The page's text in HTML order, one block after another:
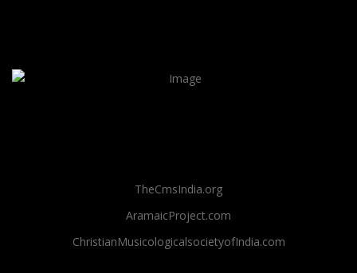
TheCmsIndia.org
AramaicProject.com
ChristianMusicologicalsocietyofIndia.com